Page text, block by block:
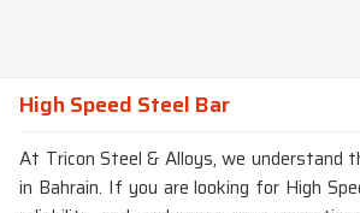
High Speed Steel Bar
At Tricon Steel & Alloys, we understand
in Bahrain. If you are looking for High